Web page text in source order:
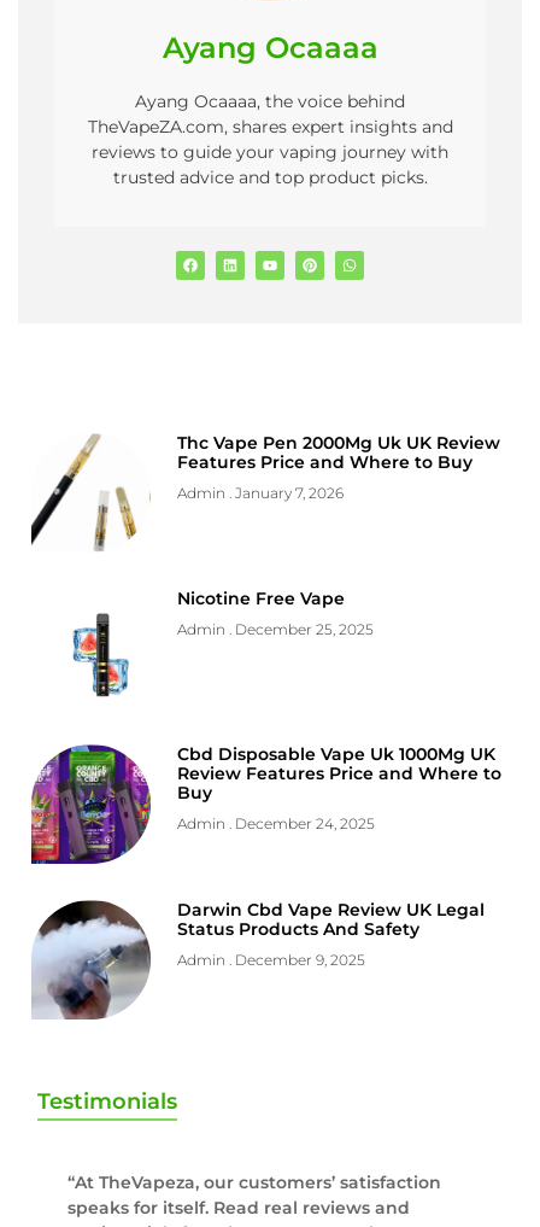
Ayang Ocaaaa
Ayang Ocaaaa, the voice behind
TheVapeZA.com, shares expert insights and
reviews to guide your vaping journey with
trusted advice and top product picks.
Thc Vape Pen 2000Mg Uk UK Review
Features Price and Where to Buy
Admin January 7, 2026
Nicotine Free Vape
Admin December 25, 2025
Cbd Disposable Vape Uk 1000Mg UK
Review Features Price and Where to
Buy
Admin December 24, 2025
Darwin Cbd Vape Review UK Legal
Status Products And Safety
Admin December 9, 2025
Testimonials
“At TheVapeza, our customers’ satisfaction
speaks for itself. Read real reviews and